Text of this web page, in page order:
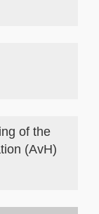
of the
(AvH)